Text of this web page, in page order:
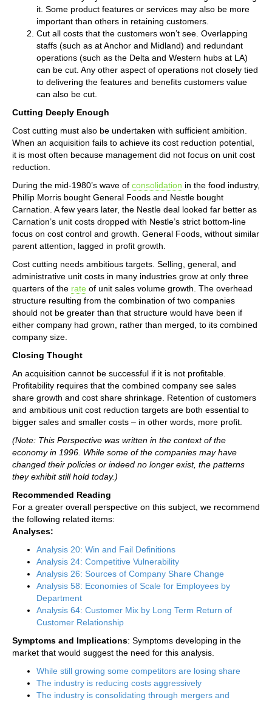
it. Some product features or services may also be more
important than others in retaining customers.
Cut all costs that the customers won’t see. Overlapping
staffs (such as at Anchor and Midland) and redundant
operations (such as the Delta and Western hubs at LA)
can be cut. Any other aspect of operations not closely tied
to delivering the features and benefits customers value
can also be cut.
Cutting Deeply Enough
Cost cutting must also be undertaken with sufficient ambition.
When an acquisition fails to achieve its cost reduction potential,
it is most often because management did not focus on unit cost
reduction.
During the mid-1980’s wave of consolidation in the food industry,
Phillip Morris bought General Foods and Nestle bought
Carnation. A few years later, the Nestle deal looked far better as
Carnation’s unit costs dropped with Nestle’s strict bottom-line
focus on cost control and growth. General Foods, without similar
parent attention, lagged in profit growth.
Cost cutting needs ambitious targets. Selling, general, and
administrative unit costs in many industries grow at only three
quarters of the rate of unit sales volume growth. The overhead
structure resulting from the combination of two companies
should not be greater than that structure would have been if
either company had grown, rather than merged, to its combined
company size.
Closing Thought
An acquisition cannot be successful if it is not profitable.
Profitability requires that the combined company see sales
share growth and cost share shrinkage. Retention of customers
and ambitious unit cost reduction targets are both essential to
bigger sales and smaller costs – in other words, more profit.
(Note: This Perspective was written in the context of the
economy in 1996. While some of the companies may have
changed their policies or indeed no longer exist, the patterns
they exhibit still hold today.)
Recommended Reading
For a greater overall perspective on this subject, we recommend
the following related items:
Analyses:
Analysis 20: Win and Fail Definitions
Analysis 24: Competitive Vulnerability
Analysis 26: Sources of Company Share Change
Analysis 58: Economies of Scale for Employees by
Department
Analysis 64: Customer Mix by Long Term Return of
Customer Relationship
Symptoms and Implications: Symptoms developing in the
market that would suggest the need for this analysis.
While still growing some competitors are losing share
The industry is reducing costs aggressively
The industry is consolidating through mergers and